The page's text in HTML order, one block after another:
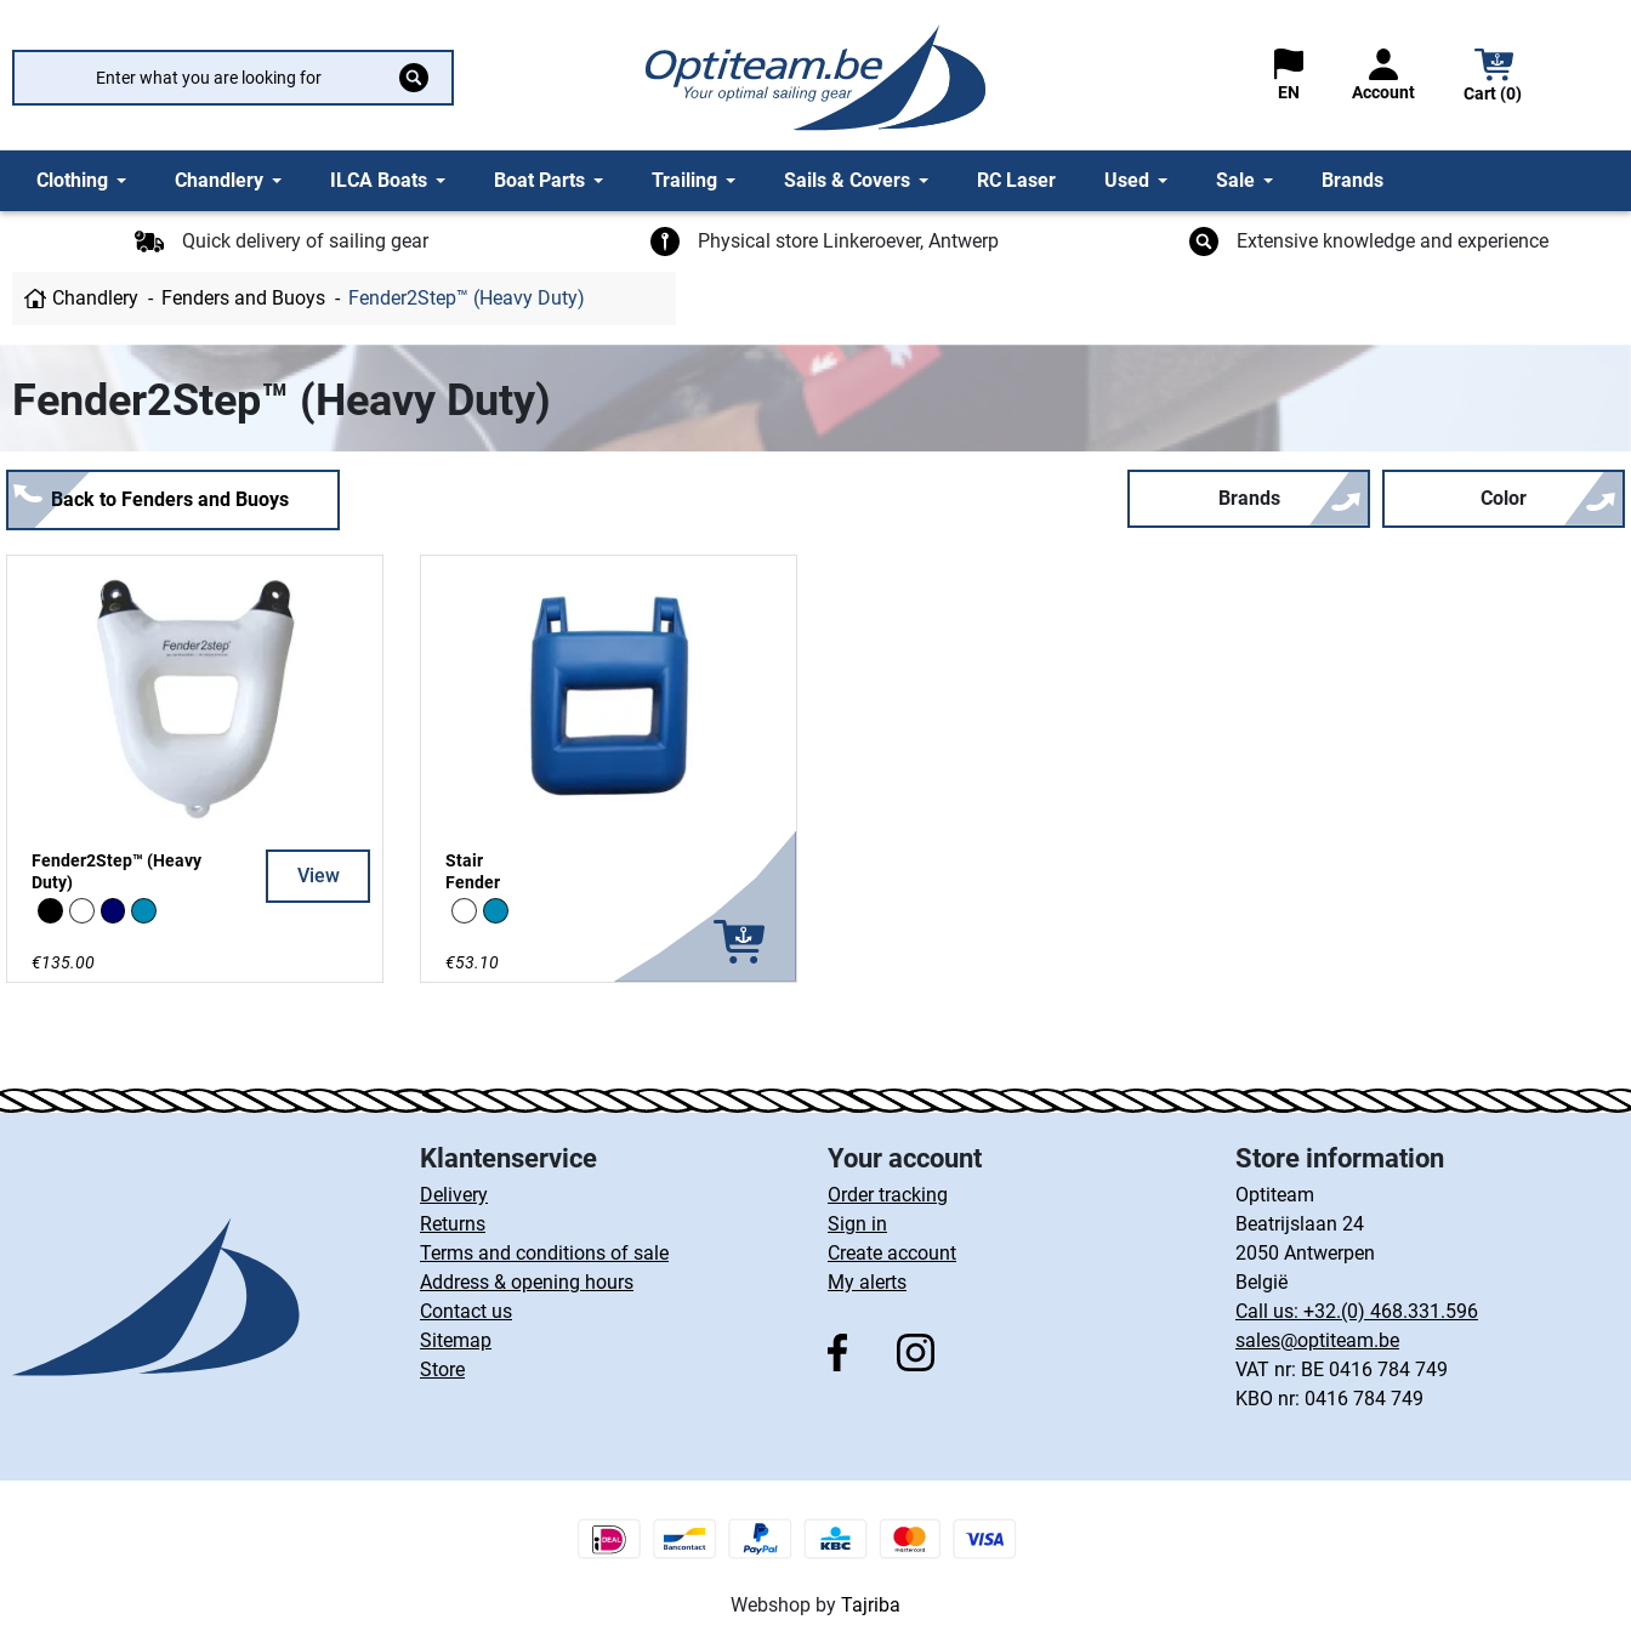
EN Account Cart (0)
Clothing Chandlery ILCA Boats Boat Parts Trailing Sails & Covers RC Laser Used Sale Brands
Quick delivery of sailing gear Physical store Linkeroever, Antwerp Extensive knowledge and experience
Chandlery Fenders and Buoys Fender2Step™ (Heavy Duty)
Fender2Step™ (Heavy Duty)
Back to Fenders and Buoys Brands Color
Fender2Step™ (Heavy
Duty)
BlackwhiteNavyBlue
€135.00
View
Stair
Fender
whiteBlue
€53.10
Klantenservice
Delivery
Returns
Terms and conditions of sale
Address & opening hours
Contact us
Sitemap
Store
Your account
Order tracking
Sign in
Create account
My alerts
Store information
Optiteam
Beatrijslaan 24
2050 Antwerpen
België
Call us: +32.(0) 468.331.596
sales@optiteam.be
VAT nr: BE 0416 784 749
KBO nr: 0416 784 749
Webshop by Tajriba